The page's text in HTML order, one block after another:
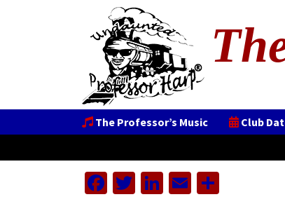
The Professor’s Music
Club
Facebook
Twitter
LinkedIn
Email